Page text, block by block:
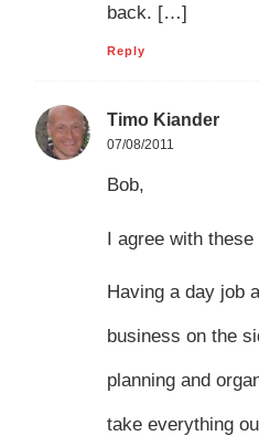
back. […]
Reply
Timo Kiander
07/08/2011
Bob,
I agree with these
Having a day job
business on the
planning and
take everything